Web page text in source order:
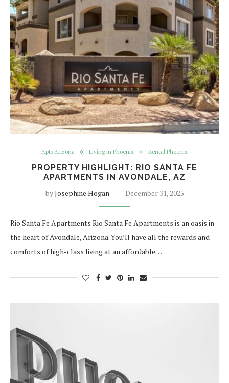
Apts Arizona Living in Phoenix Rental Phoenix
PROPERTY HIGHLIGHT: RIO SANTA FE
APARTMENTS IN AVONDALE, AZ
byJosephine Hogan December 31, 2025
Rio Santa Fe Apartments Rio Santa Fe Apartments is an oasis in
the heart of Avondale, Arizona. You’ll have all the rewards and
comforts of high-class living at an affordable…